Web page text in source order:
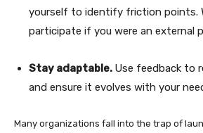
yourself to identify friction points.
participate if you were an external
Stay adaptable. Use feedback to
and ensure it evolves with your
Many organizations fall into the trap of